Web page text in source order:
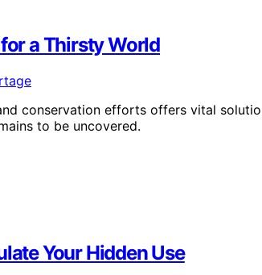
a Thirsty World
conservation efforts offers vital
to be uncovered.
Your Hidden Use